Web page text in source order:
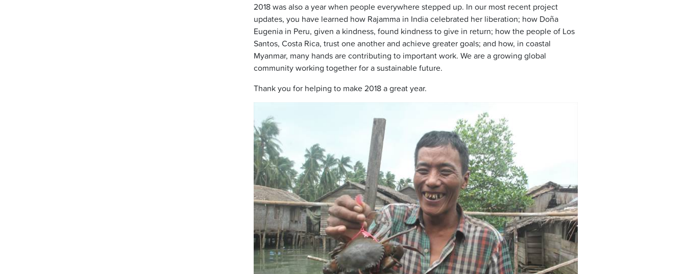
2018 was also a year when people everywhere stepped up. In our most recent project
updates, you have learned how Rajamma in India celebrated her liberation; how Doña
Eugenia in Peru, given a kindness, found kindness to give in return; how the people of Los
Santos, Costa Rica, trust one another and achieve greater goals; and how, in coastal
Myanmar, many hands are contributing to important work. We are a growing global
community working together for a sustainable future.
Thank you for helping to make 2018 a great year.